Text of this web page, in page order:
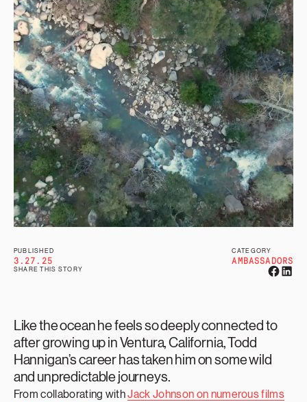
PUBLISHED
3.27.25
CATEGORY
AMBASSADORS
SHARE THIS STORY
Like the ocean he feels so deeply connected to
after growing up in Ventura, California, Todd
Hannigan’s career has taken him on some wild
and unpredictable journeys.
From collaborating withJack Johnson on numerous films